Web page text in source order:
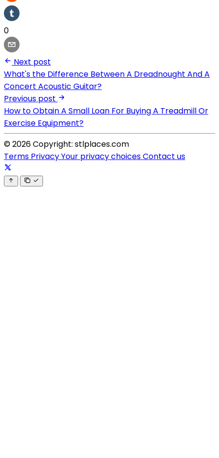
0
Next post
What's the Difference Between A Dreadnought And A
Concert Acoustic Guitar?
Previous post
How to Obtain A Small Loan For Buying A Treadmill Or
Exercise Equipment?
© 2026 Copyright: stlplaces.com
Terms PrivacyYour privacy choicesContact us